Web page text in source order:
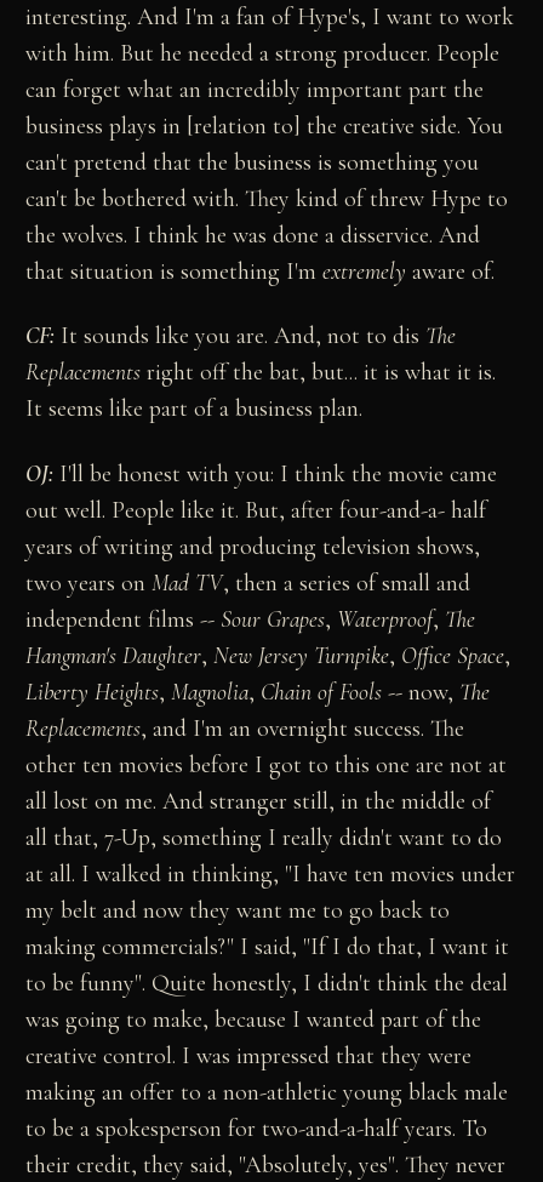
interesting. And I'm a fan of Hype's, I want to work
with him. But he needed a strong producer. People
can forget what an incredibly important part the
business plays in [relation to] the creative side. You
can't pretend that the business is something you
can't be bothered with. They kind of threw Hype to
the wolves. I think he was done a disservice. And
that situation is something I'mextremely aware of.
CF: It sounds like you are. And, not to dis The
Replacements right off the bat, but... it is what it is.
It seems like part of a business plan.
OJ: I'll be honest with you: I think the movie came
out well. People like it. But, after four-and-a- half
years of writing and producing television shows,
two years onMad TV, then a series of small and
independent films -- Sour Grapes, Waterproof, The
Hangman's Daughter,New Jersey Turnpike, Office Space,
Liberty Heights,Magnolia, Chain of Fools -- now, The
Replacements, and I'm an overnight success. The
other ten movies before I got to this one are not at
all lost on me. And stranger still, in the middle of
all that, 7-Up, something I really didn't want to do
at all. I walked in thinking, "I have ten movies under
my belt and now they want me to go back to
making commercials?" I said, "If I do that, I want it
to be funny". Quite honestly, I didn't think the deal
was going to make, because I wanted part of the
creative control. I was impressed that they were
making an offer to a non-athletic young black male
to be a spokesperson for two-and-a-half years. To
their credit, they said, "Absolutely, yes". They never